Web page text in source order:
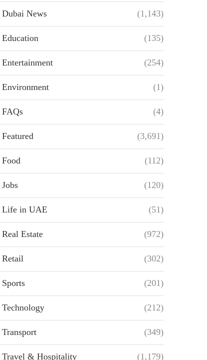
Dubai News (1,143)
Education (135)
Entertainment (254)
Environment (1)
FAQs (4)
Featured (3,691)
Food (112)
Jobs (120)
Life in UAE (51)
Real Estate (972)
Retail (302)
Sports (201)
Technology (212)
Transport (349)
Travel & Hospitality (1,179)